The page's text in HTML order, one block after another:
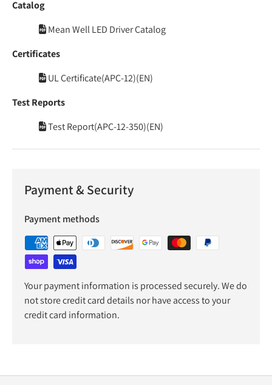
Catalog
Mean Well LED Driver Catalog
Certificates
UL Certificate(APC-12)(EN)
Test Reports
Test Report(APC-12-350)(EN)
Payment & Security
Payment methods
Your payment information is processed securely. We do
not store credit card details nor have access to your
credit card information.